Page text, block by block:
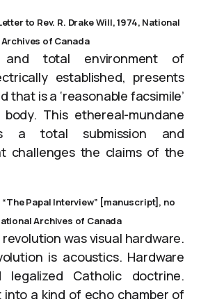
to Rev. R. Drake Will, 1974, National
Archives of Canada
and total environment of
established, presents
that is a ‘reasonable facsimile’
This ethereal-mundane
a total submission and
challenges the claims of the
Papal Interview” [manuscript], no
Archives of Canada
was visual hardware.
is acoustics. Hardware
legalized Catholic doctrine.
into a kind of echo chamber of